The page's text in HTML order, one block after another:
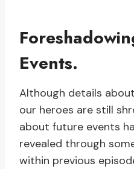
Events.
Although details
our heroes are still
about future events
revealed through
within previous